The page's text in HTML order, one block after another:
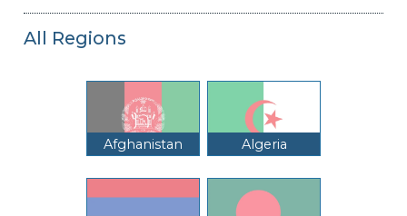
All Regions
Afghanistan Algeria